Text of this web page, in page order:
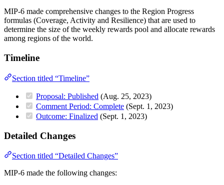
MIP-6 made comprehensive changes to the Region Progress
formulas (Coverage, Activity and Resilience) that are used to
determine the size of the weekly rewards pool and allocate rewards
among regions of the world.
Timeline
Section titled “Timeline”
Proposal: Published (Aug. 25, 2023)
Comment Period: Complete (Sept. 1, 2023)
Outcome: Finalized (Sept. 1, 2023)
Detailed Changes
Section titled “Detailed Changes”
MIP-6 made the following changes: